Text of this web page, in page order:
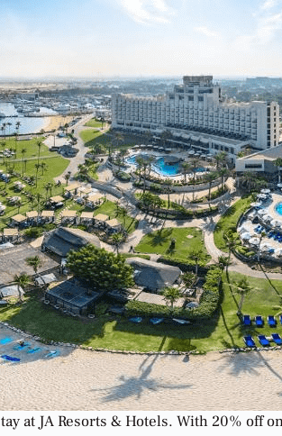
at JA Resorts & Hotels. With 20%